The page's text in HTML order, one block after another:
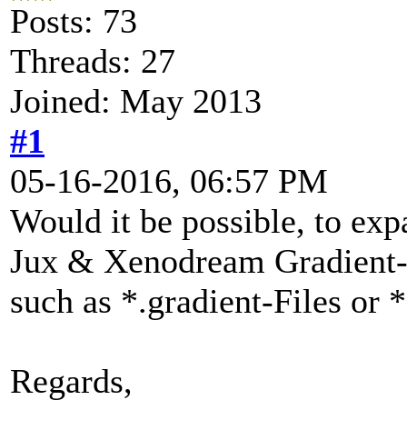
Posts: 73
Threads: 27
Joined: May 2013
#1
05-16-2016, 06:57 PM
Would it be possible, to
Jux & Xenodream
such as *.gradient-Files or
Regards,